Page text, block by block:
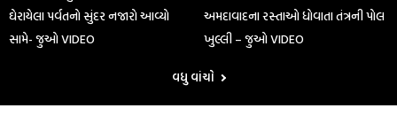
ઘેરાયેલા પર્વતનો સુંદર નજારો આવ્યો
સામે- જુઓ VIDEO
અમદાવાદના રસ્તાઓ ધોવાતા તંત્રની પોલ
ખુલ્લી – જુઓ VIDEO
વધુ વાંચો